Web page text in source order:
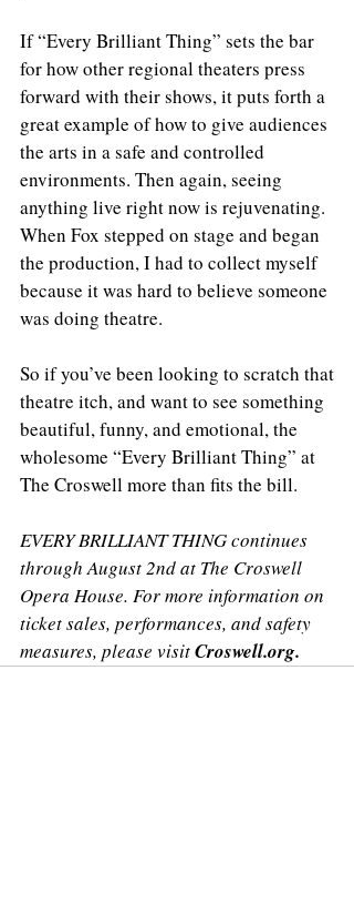
If “Every Brilliant Thing” sets the bar
for how other regional theaters press
forward with their shows, it puts forth a
great example of how to give audiences
the arts in a safe and controlled
environments. Then again, seeing
anything live right now is rejuvenating.
When Fox stepped on stage and began
the production, I had to collect myself
because it was hard to believe someone
was doing theatre.
So if you’ve been looking to scratch that
theatre itch, and want to see something
beautiful, funny, and emotional, the
wholesome “Every Brilliant Thing” at
The Croswell more than fits the bill.
EVERY BRILLIANT THING continues
through August 2nd at The Croswell
Opera House. For more information on
ticket sales, performances, and safety
measures, please visit Croswell.org.